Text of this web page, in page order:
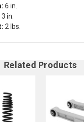
6 in.
3 in.
2 lbs.
Related Products